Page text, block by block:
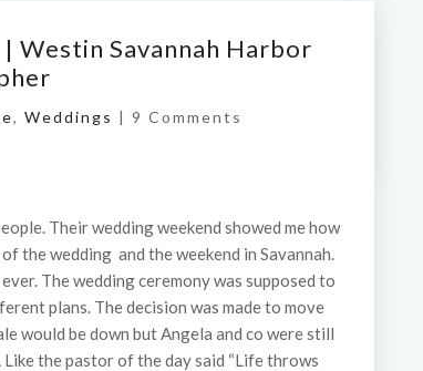
Westin Savannah Harbor
, Weddings | 9 Comments
Their wedding weekend showed me how
the wedding and the weekend in Savannah.
The wedding ceremony was supposed to
plans. The decision was made to move
would be down but Angela and co were still
the pastor of the day said “Life throws